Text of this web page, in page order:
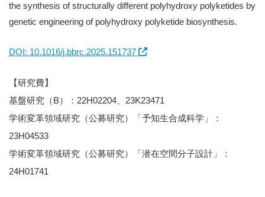
the synthesis of structurally different polyhydroxy polyketides by
genetic engineering of polyhydroxy polyketide biosynthesis.
DOI: 10.1016/j.bbrc.2025.151737
【研究費】
基盤研究（B）：22H02204、23K23471
学術変革領域研究（公募研究）「予知生合成科学」：
23H04533
学術変革領域研究（公募研究）「潜在空間分子設計」：
24H01741